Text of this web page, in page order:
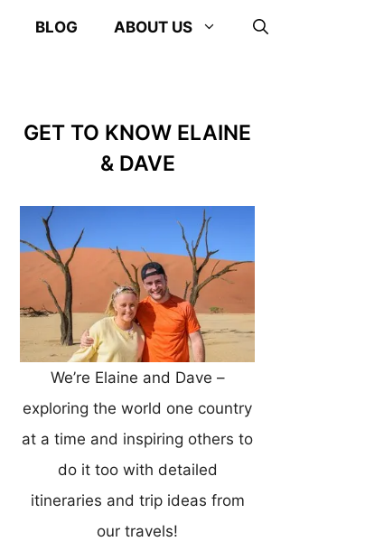
BLOG ABOUT US
GET TO KNOW ELAINE
& DAVE
We’re Elaine and Dave –
exploring the world one country
at a time and inspiring others to
do it too with detailed
itineraries and trip ideas from
our travels!